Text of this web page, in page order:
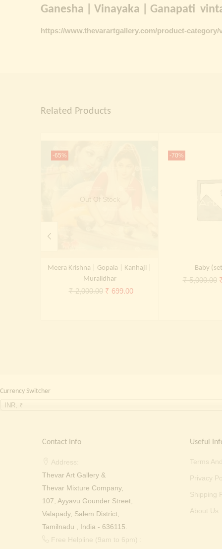
Ganesha | Vinayaka | Ganapati
https://www.thevarartgallery.com/product-
Related Products
-65%
Out Of Stock
Meera Krishna | Gopala | Kanhaji |
Muralidhar
₹2,000.00 Original
₹ 699.00Current
-70%
Baby
₹5,000.00 ₹
Currency Switcher
INR, ₹
Contact Info
Address:
Thevar Art Gallery &
Thevar Mixture Company,
107, Ayyavu Gounder Street,
Valapady, Salem District,
Tamilnadu , India - 636115.
Free Helpline (9am to 6pm) :
Useful
Terms
Privacy
Shipping
About Us